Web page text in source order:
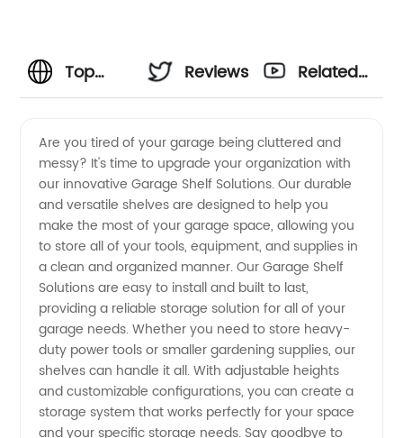
Top
Shelf
Solutions
Manufacturer:
Wholesale
and OEM
Options
Reviews
Related
Are you tired of your garage being cluttered and
messy? It's time to upgrade your organization with
our innovative Garage Shelf Solutions. Our durable
and versatile shelves are designed to help you
make the most of your garage space, allowing you
to store all of your tools, equipment, and supplies in
a clean and organized manner. Our Garage Shelf
Solutions are easy to install and built to last,
providing a reliable storage solution for all of your
garage needs. Whether you need to store heavy-
duty power tools or smaller gardening supplies, our
shelves can handle it all. With adjustable heights
and customizable configurations, you can create a
storage system that works perfectly for your space
and your specific storage needs. Say goodbye to